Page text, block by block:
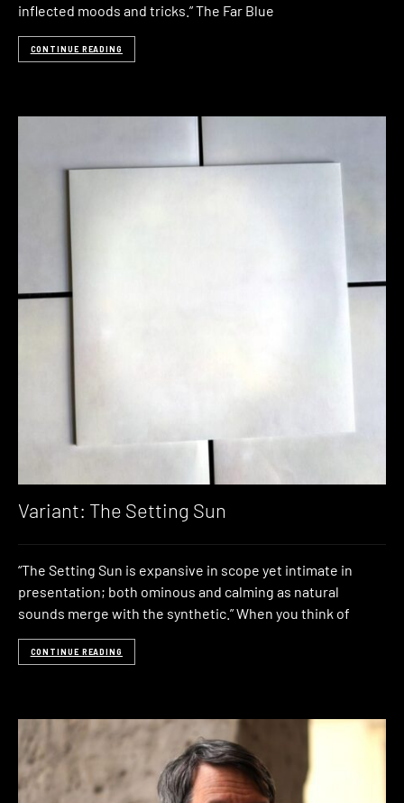
inflected moods and tricks.” The Far Blue
CONTINUE READING
Variant: The Setting Sun
“The Setting Sun is expansive in scope yet intimate in
presentation; both ominous and calming as natural
sounds merge with the synthetic.” When you think of
CONTINUE READING